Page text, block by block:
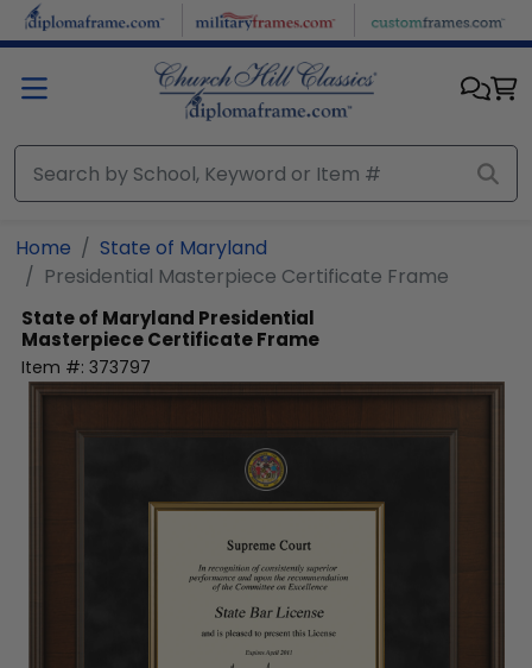
Skip to main content
Home
State of Maryland
Presidential Masterpiece Certificate Frame
State of Maryland Presidential
Masterpiece Certificate Frame
Item #: 373797